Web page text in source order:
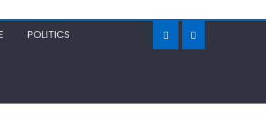
POLITICS